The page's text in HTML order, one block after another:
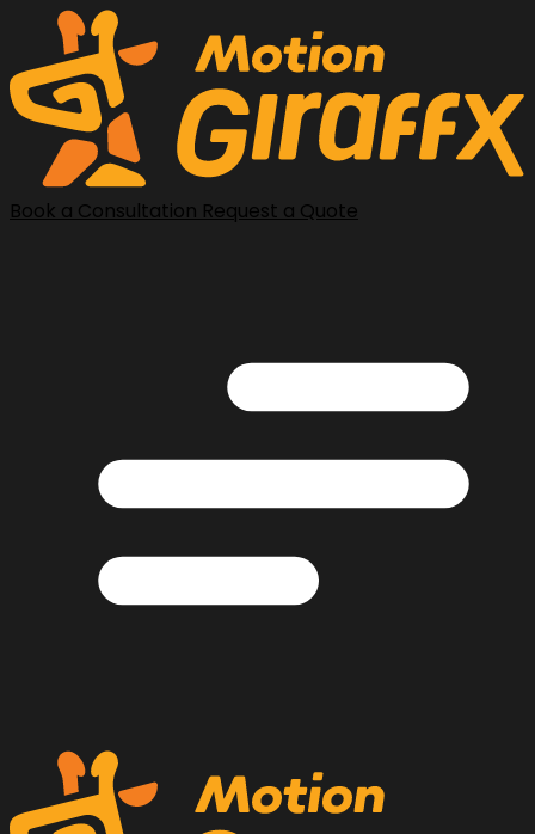
Book a Consultation Request a Quote